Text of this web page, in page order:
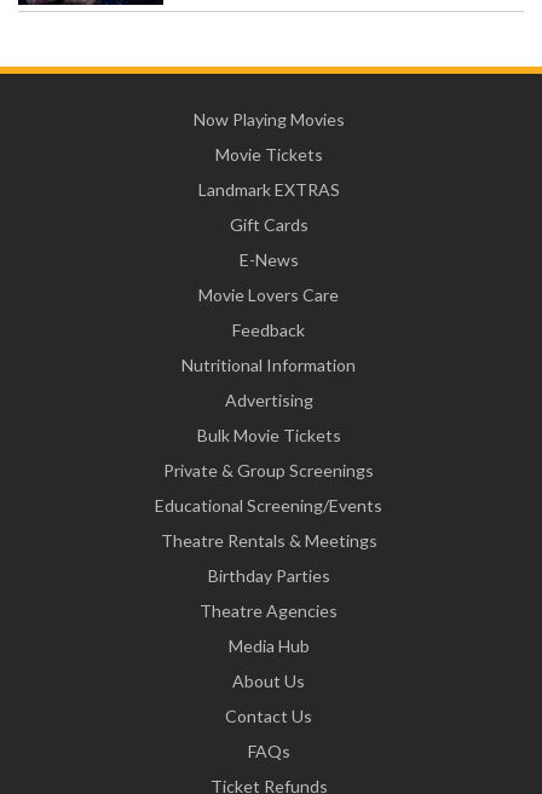
Now Playing Movies
Movie Tickets
Landmark EXTRAS
Gift Cards
E-News
Movie Lovers Care
Feedback
Nutritional Information
Advertising
Bulk Movie Tickets
Private & Group Screenings
Educational Screening/Events
Theatre Rentals & Meetings
Birthday Parties
Theatre Agencies
Media Hub
About Us
Contact Us
FAQs
Ticket Refunds